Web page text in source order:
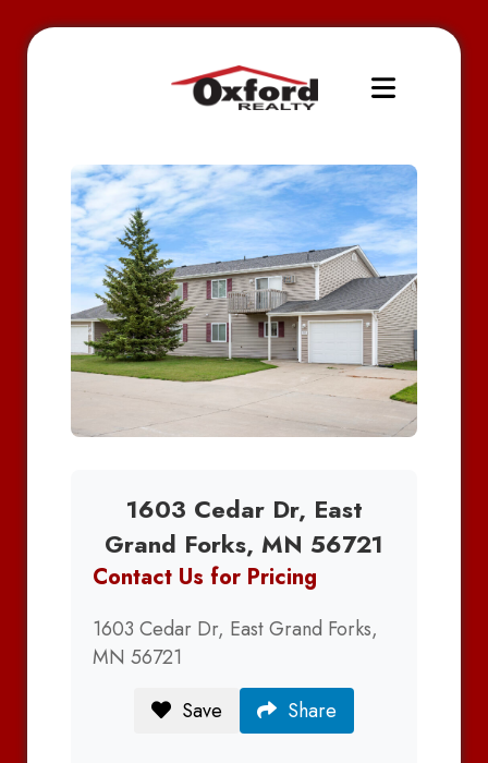
1603 Cedar Dr, East
Grand Forks, MN 56721
Contact Us for Pricing
1603 Cedar Dr, East Grand Forks,
MN 56721
Save
Share